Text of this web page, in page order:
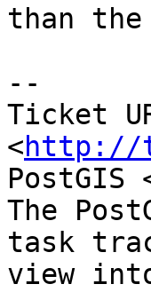
than the
--
Ticket
<http://
PostGIS
The
task
view